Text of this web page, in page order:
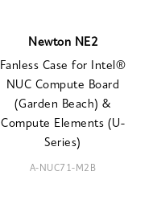
Newton NE2
Fanless Case for Intel®
NUC Compute Board
(Garden Beach) &
Compute Elements (U-
Series)
A-NUC71-M2B